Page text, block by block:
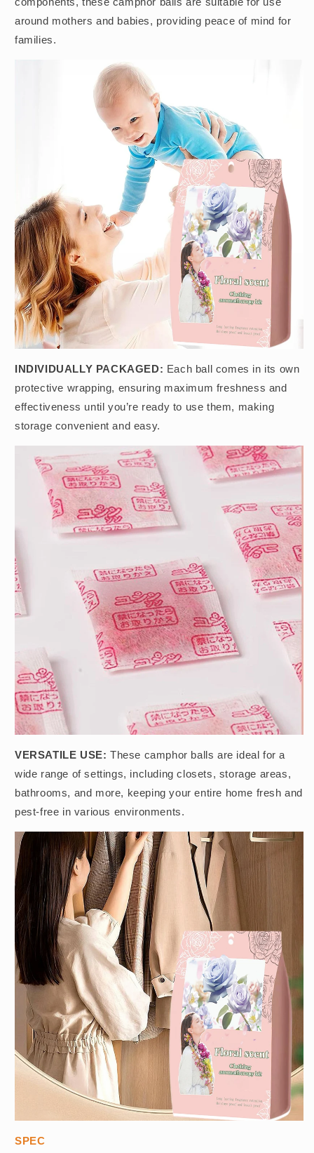
around mothers and babies, providing peace of mind for
families.
INDIVIDUALLY PACKAGED: Each ball comes in its own
protective wrapping, ensuring maximum freshness and
effectiveness until you’re ready to use them, making
storage convenient and easy.
VERSATILE USE: These camphor balls are ideal for a
wide range of settings, including closets, storage areas,
bathrooms, and more, keeping your entire home fresh and
pest-free in various environments.
SPEC